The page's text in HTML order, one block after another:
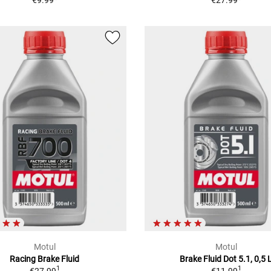
Motul
Racing Brake Fluid
1
Motul
Brake Fluid Dot 5.1, 0,5
1